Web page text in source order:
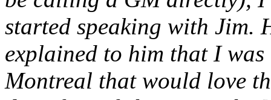
started speaking with Jim.
explained to him that I
Montreal that would love